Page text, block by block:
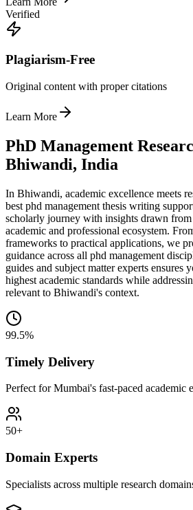
Verified
Plagiarism-Free
Original content with proper citations
Learn More
PhD Management
Bhiwandi, India
In Bhiwandi, academic excellence meets
best phd management thesis writing
scholarly journey with insights drawn
academic and professional ecosystem.
frameworks to practical applications, we
guidance across all phd management
guides and subject matter experts ensures
highest academic standards while
relevant to Bhiwandi's context.
99.5%
Timely Delivery
Perfect for Mumbai's fast-paced academic
50+
Domain Experts
Specialists across multiple research